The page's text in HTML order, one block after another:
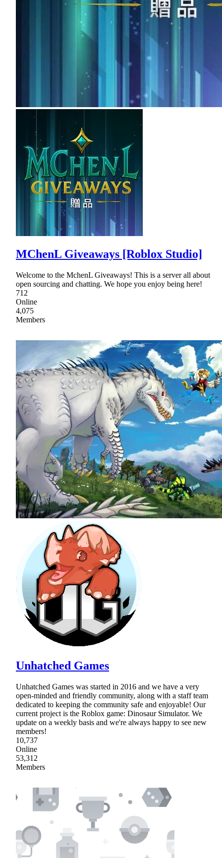
MChenL Giveaways [Roblox Studio]
Welcome to the MchenL Giveaways! This is a server all about
open sourcing and chatting. We hope you enjoy being here!
712
Online
4,075
Members
Unhatched Games
Unhatched Games was started in 2016 and we have a very
open-minded and friendly community, along with a staff team
dedicated to keeping the community safe and enjoyable! Our
current project is the Roblox game: Dinosaur Simulator. We
update on a weekly basis and we're always happy to see new
members!
10,737
Online
53,312
Members